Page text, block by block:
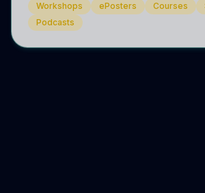
Workshops ePosters Courses
Podcasts